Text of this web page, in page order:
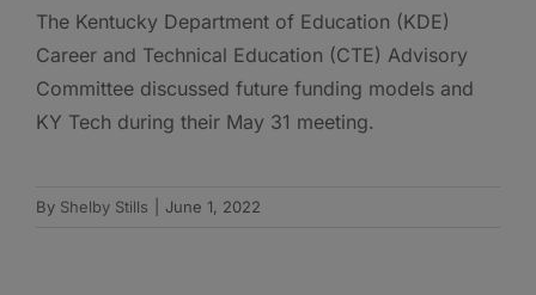
The Kentucky Department of Education (KDE)
Career and Technical Education (CTE) Advisory
Committee discussed future funding models and
KY Tech during their May 31 meeting.
By Shelby Stills June 1, 2022